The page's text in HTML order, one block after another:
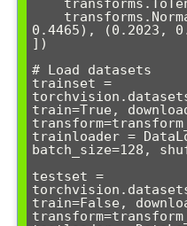
0.4465), (0.2023,
])
# Load datasets
trainset =
train=True,
trainloader =
batch_size=128,
testset =
train=False,